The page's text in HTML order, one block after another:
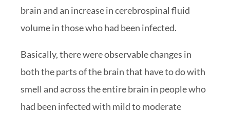
brain and an increase in cerebrospinal fluid
volume in those who had been infected.
Basically, there were observable changes in
both the parts of the brain that have to do with
smell and across the entire brain in people who
had been infected with mild to moderate